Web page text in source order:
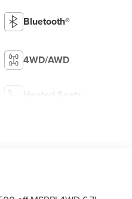
Bluetooth®
4WD/AWD
Heated Seats